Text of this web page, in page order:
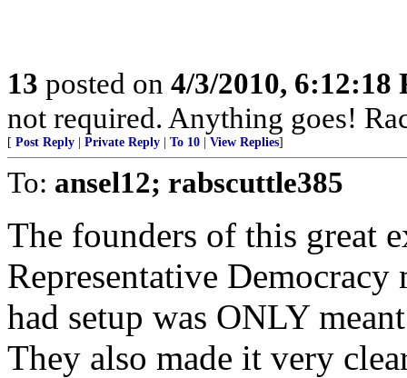
13 posted on 4/3/2010, 6:12:18
not required. Anything goes!
[ Post Reply Private Reply To 10 View Replies]
To: ansel12; rabscuttle385
The founders of this great
Representative
had setup was ONLY
They also made it very